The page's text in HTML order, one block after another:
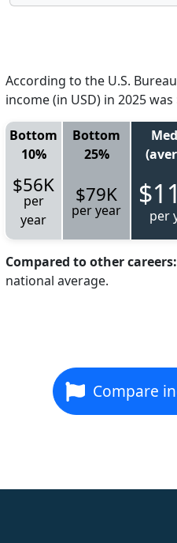
According to the U.S.
income (in USD) in 2025 was
Bottom
10%
Bottom
25%
$56K
per
year
$79K
per year per
Compared to other careers:
national average.
Compare